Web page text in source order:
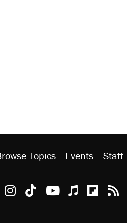
Topics Events Staff
Facebook
@reason on X
Reason Instagram
Reason TikTok
Reason
Apple